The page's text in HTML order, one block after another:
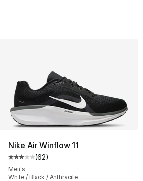
Nike Air Winflow 11
Average customer rating - [3 out
(62)
Men's
White / Black / Anthracite